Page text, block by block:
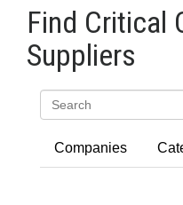
Find Critical
Suppliers
Companies